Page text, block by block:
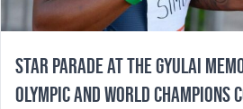
STAR PARADE AT THE GYULAI
OLYMPIC AND WORLD CHAMPIONS